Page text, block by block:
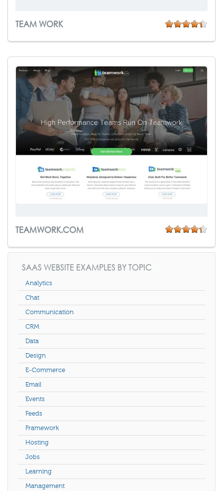
TEAM WORK
TEAMWORK.COM
SAAS WEBSITE EXAMPLES BY TOPIC
Analytics
Chat
Communication
CRM
Data
Design
E-Commerce
Email
Events
Feeds
Framework
Hosting
Jobs
Learning
Management